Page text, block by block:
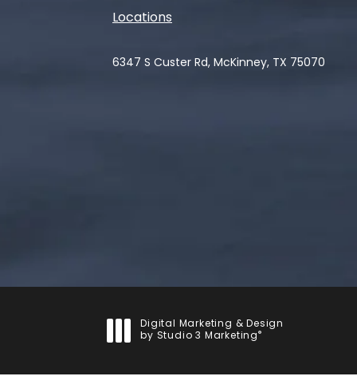
Locations
6347 S Custer Rd, McKinney, TX 75070
Digital Marketing & Design
by Studio 3 Marketing ®